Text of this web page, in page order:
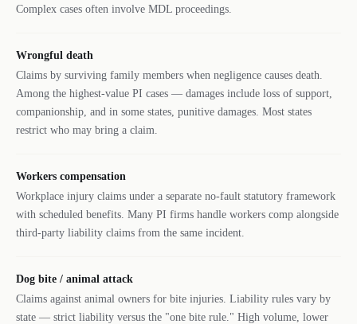
Complex cases often involve MDL proceedings.
Wrongful death
Claims by surviving family members when negligence causes death.
Among the highest-value PI cases — damages include loss of support,
companionship, and in some states, punitive damages. Most states
restrict who may bring a claim.
Workers compensation
Workplace injury claims under a separate no-fault statutory framework
with scheduled benefits. Many PI firms handle workers comp alongside
third-party liability claims from the same incident.
Dog bite / animal attack
Claims against animal owners for bite injuries. Liability rules vary by
state — strict liability versus the "one bite rule." High volume, lower